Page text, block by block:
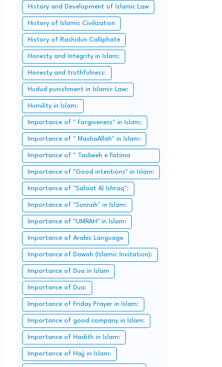
History and Development of Islamic Law
History of Islamic Civilization
History of Rashidun Calliphate
Honesty and Integrity in Islam:
Honesty and truthfulness:
Hudud punishment in Islamic Law:
Humility in Islam:
Importance of " Forgiveness" in Islam:
Importance of " MashaAllah" in Islam:
Importance of " Tasbeeh e Fatima
Zahra":
Importance of "Good intentions" in Islam:
Importance of "Salaat Al Ishraq":
Importance of "Sunnah" in Islam:
Importance of "UMRAH" in Islam:
Importance of Arabic Language
Importance of Dawah (Islamic Invitation):
Importance of Dua in Islam
Importance of Dua:
Importance of Friday Prayer in Islam:
Importance of good company in Islam:
Importance of Hadith in Islam:
Importance of Hajj in Islam: